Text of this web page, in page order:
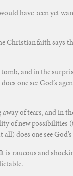
have been yet
Christian faith says
and in the
one see God’s
of tears, and in
of new possibilities
all) does one see
is raucous and